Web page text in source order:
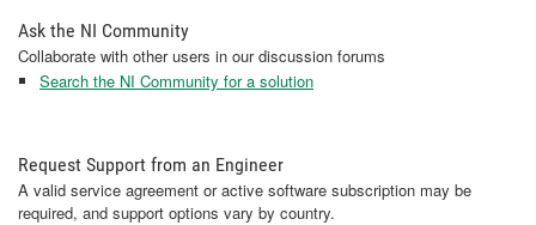
Ask the NI Community
Collaborate with other users in our discussion forums
Search the NI Community for a solution
Request Support from an Engineer
A valid service agreement or active software subscription may be
required, and support options vary by country.